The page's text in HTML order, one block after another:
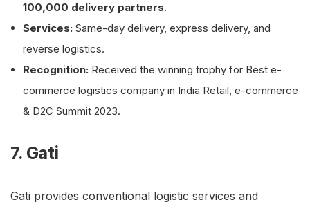
100,000 delivery partners.
Services: Same-day delivery, express delivery, and
reverse logistics.
Recognition: Received the winning trophy for Best e-
commerce logistics company in India Retail, e-commerce
& D2C Summit 2023.
7. Gati
Gati provides conventional logistic services and